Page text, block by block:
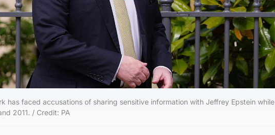
has faced accusations of sharing sensitive information with Jeffrey Epstein while
2011. / Credit: PA